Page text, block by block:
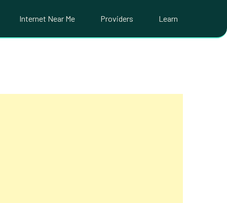
Internet Near Me Providers Learn